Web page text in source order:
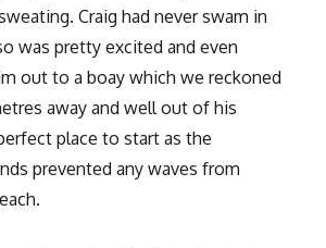
Craig had never swam in
was pretty excited and even
out to a boay which we reckoned
away and well out of his
place to start as the
prevented any waves from